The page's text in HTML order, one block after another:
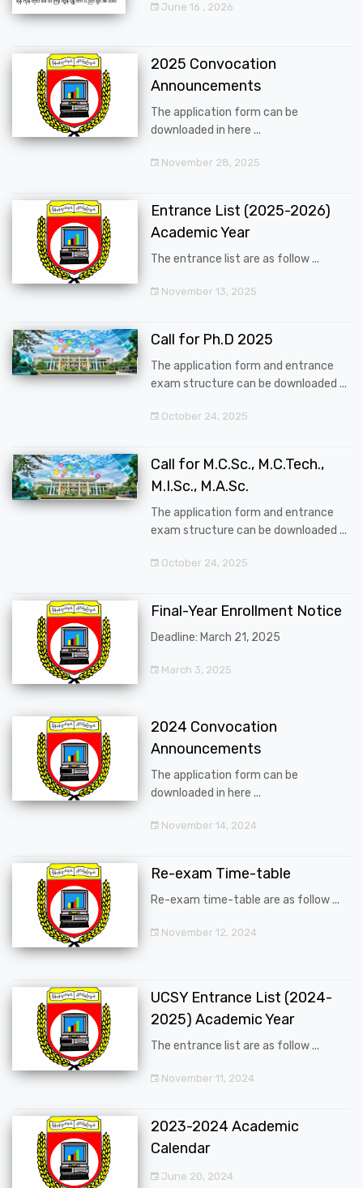
June 16 , 2026
2025 Convocation
Announcements
The application form can be
downloaded in here ...
November 28, 2025
Entrance List (2025-2026)
Academic Year
The entrance list are as follow ...
November 13, 2025
Call for Ph.D 2025
The application form and entrance
exam structure can be downloaded ...
October 24, 2025
Call for M.C.Sc., M.C.Tech.,
M.I.Sc., M.A.Sc.
The application form and entrance
exam structure can be downloaded ...
October 24, 2025
Final-Year Enrollment Notice
Deadline: March 21, 2025
March 3, 2025
2024 Convocation
Announcements
The application form can be
downloaded in here ...
November 14, 2024
Re-exam Time-table
Re-exam time-table are as follow ...
November 12, 2024
UCSY Entrance List (2024-
2025) Academic Year
The entrance list are as follow ...
November 11, 2024
2023-2024 Academic
Calendar
June 20, 2024